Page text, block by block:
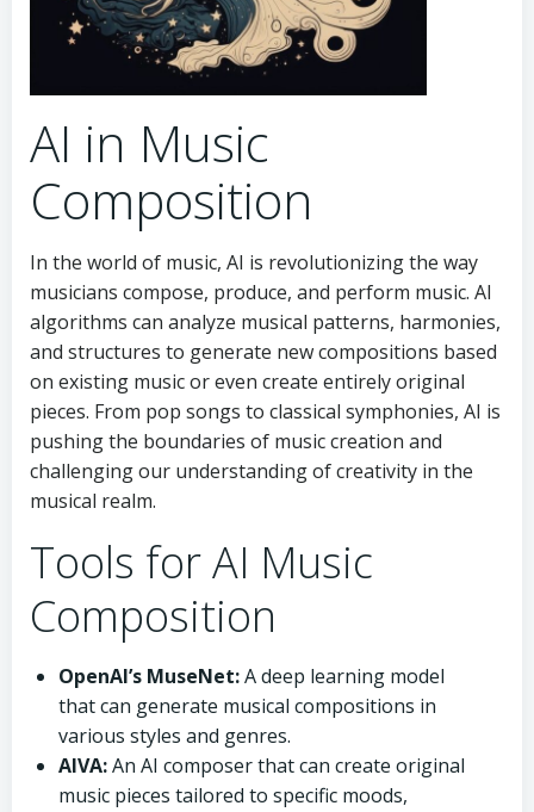
AI in Music
Composition
In the world of music, AI is revolutionizing the way
musicians compose, produce, and perform music. AI
algorithms can analyze musical patterns, harmonies,
and structures to generate new compositions based
on existing music or even create entirely original
pieces. From pop songs to classical symphonies, AI is
pushing the boundaries of music creation and
challenging our understanding of creativity in the
musical realm.
Tools for AI Music
Composition
OpenAI’s MuseNet:A deep learning model
that can generate musical compositions in
various styles and genres.
AIVA:An AI composer that can create original
music pieces tailored to specific moods,